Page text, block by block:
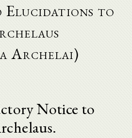
Elucidations to
Archelai)
Notice to